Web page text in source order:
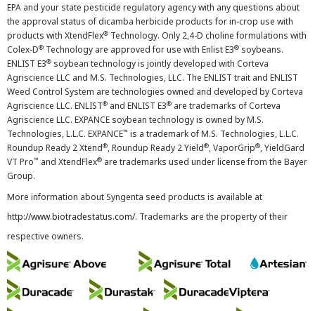
EPA and your state pesticide regulatory agency with any questions about
the approval status of dicamba herbicide products for in-crop use with
products with XtendFlex® Technology. Only 2,4-D choline formulations with
Colex-D® Technology are approved for use with Enlist E3® soybeans.
ENLIST E3® soybean technology is jointly developed with Corteva
Agriscience LLC and M.S. Technologies, LLC. The ENLIST trait and ENLIST
Weed Control System are technologies owned and developed by Corteva
Agriscience LLC. ENLIST® and ENLIST E3® are trademarks of Corteva
Agriscience LLC. EXPANCE soybean technology is owned by M.S.
Technologies, L.L.C. EXPANCE™ is a trademark of M.S. Technologies, L.L.C.
Roundup Ready 2 Xtend®, Roundup Ready 2 Yield®, VaporGrip®, YieldGard
VT Pro™ and XtendFlex® are trademarks used under license from the Bayer
Group.
More information about Syngenta seed products is available at
http://www.biotradestatus.com/. Trademarks are the property of their
respective owners.